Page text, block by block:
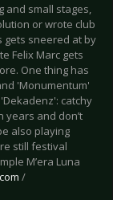
and small stages,
or wrote club
gets sneered at by
Felix Marc gets
One thing has
'Monumentum'
catchy
years and don’t
also playing
still festival
M’era Luna
/